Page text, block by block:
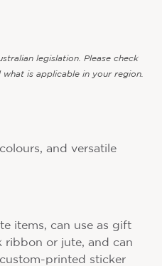
legislation. Please check
is applicable in your region.
and versatile
items, can use as gift
ribbon or jute, and can
printed sticker